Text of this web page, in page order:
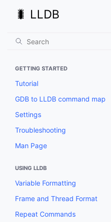
🐛 LLDB
GETTING STARTED
Tutorial
GDB to LLDB command map
Settings
Troubleshooting
Man Page
USING LLDB
Variable Formatting
Frame and Thread Format
Repeat Commands